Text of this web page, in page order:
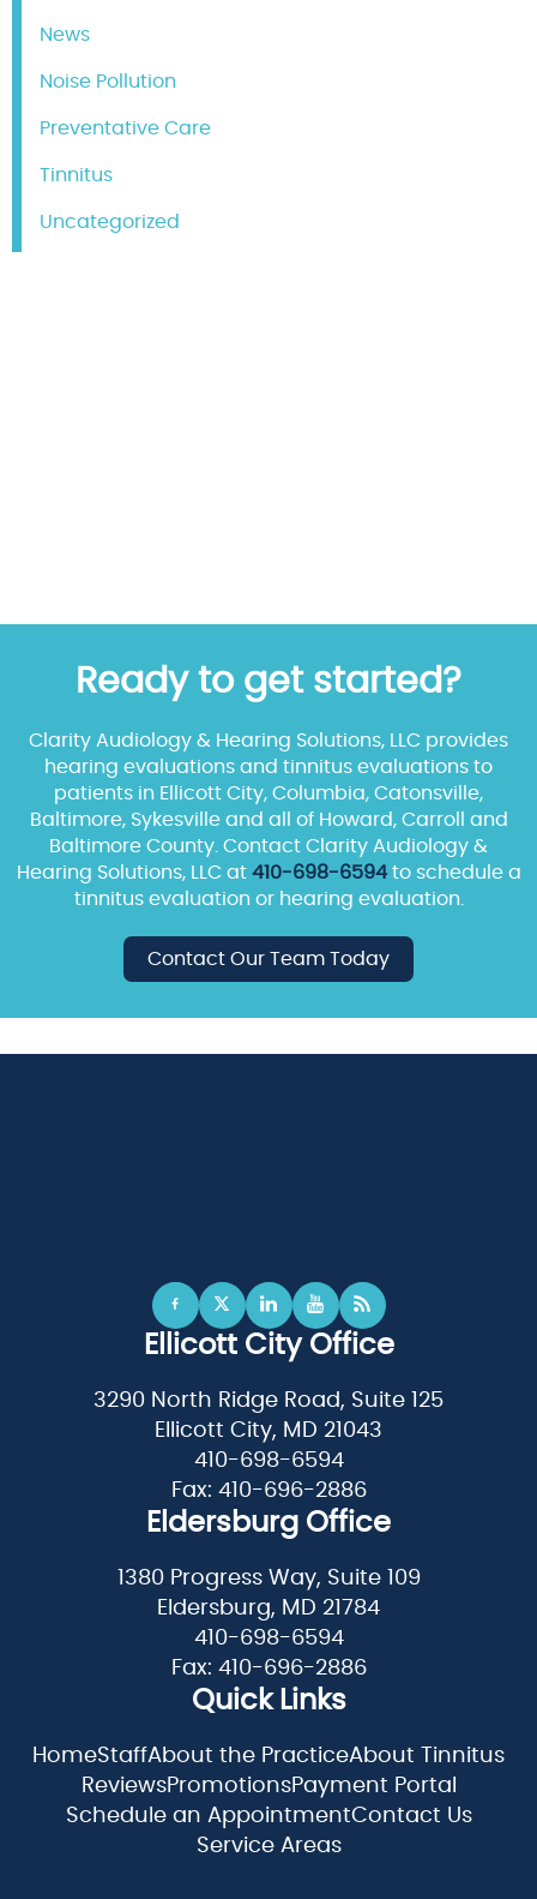
News
Noise Pollution
Preventative Care
Tinnitus
Uncategorized
Ready to get started?
Clarity Audiology & Hearing Solutions, LLC provides
hearing evaluations and tinnitus evaluations to
patients in Ellicott City, Columbia, Catonsville,
Baltimore, Sykesville and all of Howard, Carroll and
Baltimore County. Contact Clarity Audiology &
Hearing Solutions, LLC at 410-698-6594to schedule a
tinnitus evaluation or hearing evaluation.
Contact Our Team Today
Ellicott City Office
3290 North Ridge Road, Suite 125
Ellicott City, MD 21043
410-698-6594
Fax: 410-696-2886
Eldersburg Office
1380 Progress Way, Suite 109
Eldersburg, MD 21784
410-698-6594
Fax: 410-696-2886
Quick Links
HomeStaffAbout the PracticeAbout Tinnitus
ReviewsPromotionsPayment Portal
Schedule an AppointmentContact Us
Service Areas